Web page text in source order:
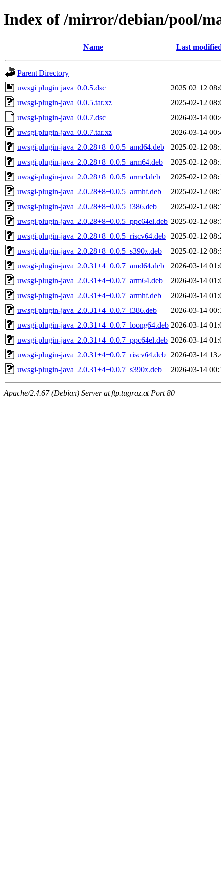
Index of /mirror/debian/pool/
Name Last
Parent Directory
uwsgi-plugin-java_0.0.5.dsc
2025-02-12
uwsgi-plugin-java_0.0.5.tar.xz
2025-02-12
uwsgi-plugin-java_0.0.7.dsc
2026-03-14
uwsgi-plugin-java_0.0.7.tar.xz
2026-03-14
uwsgi-plugin-java_2.0.28+8+0.0.5_amd64.deb
2025-02-12
uwsgi-plugin-java_2.0.28+8+0.0.5_arm64.deb
2025-02-12
uwsgi-plugin-java_2.0.28+8+0.0.5_armel.deb
2025-02-12
uwsgi-plugin-java_2.0.28+8+0.0.5_armhf.deb
2025-02-12
uwsgi-plugin-java_2.0.28+8+0.0.5_i386.deb
2025-02-12
uwsgi-plugin-java_2.0.28+8+0.0.5_ppc64el.deb 2025-02-12
uwsgi-plugin-java_2.0.28+8+0.0.5_riscv64.deb
2025-02-12
uwsgi-plugin-java_2.0.28+8+0.0.5_s390x.deb
2025-02-12
uwsgi-plugin-java_2.0.31+4+0.0.7_amd64.deb
2026-03-14
uwsgi-plugin-java_2.0.31+4+0.0.7_arm64.deb
2026-03-14
uwsgi-plugin-java_2.0.31+4+0.0.7_armhf.deb
2026-03-14
uwsgi-plugin-java_2.0.31+4+0.0.7_i386.deb
2026-03-14
uwsgi-plugin-java_2.0.31+4+0.0.7_loong64.deb 2026-03-14
uwsgi-plugin-java_2.0.31+4+0.0.7_ppc64el.deb 2026-03-14
uwsgi-plugin-java_2.0.31+4+0.0.7_riscv64.deb
2026-03-14
uwsgi-plugin-java_2.0.31+4+0.0.7_s390x.deb
2026-03-14
Apache/2.4.67 (Debian) Server at ftp.tugraz.at Port 80